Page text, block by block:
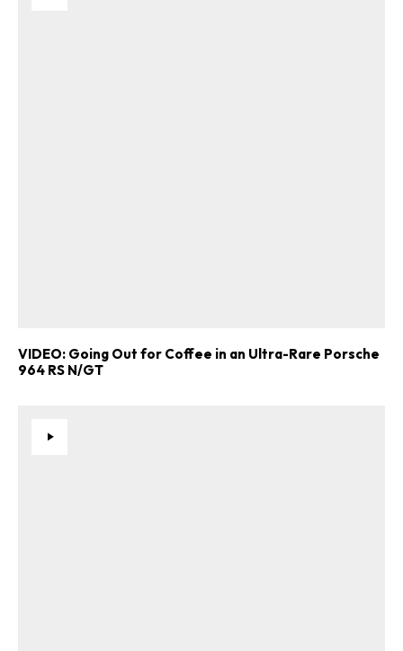
VIDEO: Going Out for Coffee in an Ultra-Rare Porsche
964 RS N/GT